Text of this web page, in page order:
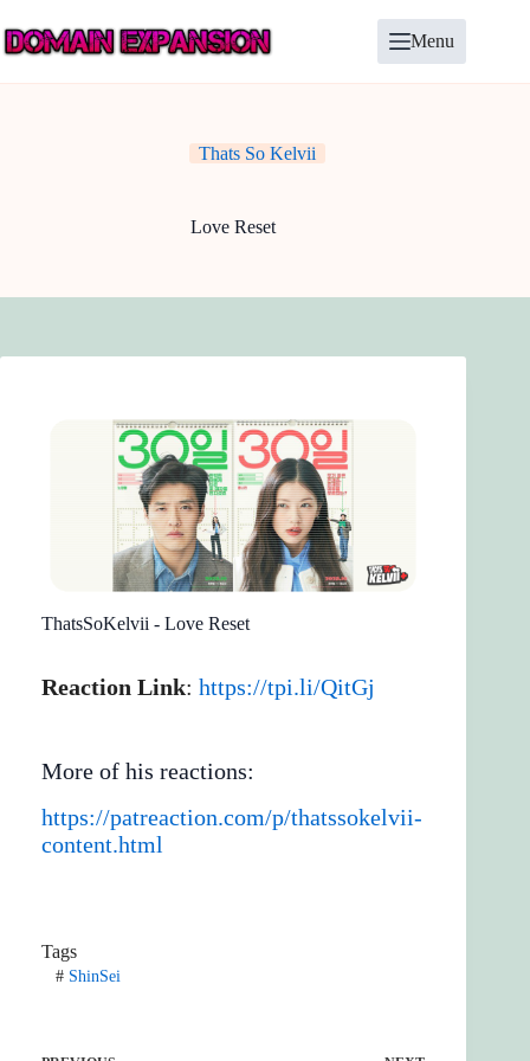
to
content
Menu
Thats So Kelvii
Love Reset
ThatsSoKelvii - Love Reset
Reaction Link: https://tpi.li/QitGj
More of his reactions:
https://patreaction.com/p/thatssokelvii-
content.html
Tags
#ShinSei